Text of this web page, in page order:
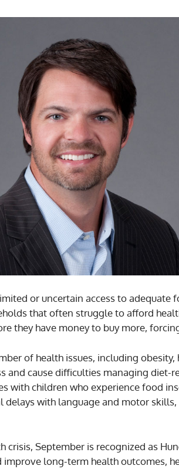
or uncertain access to
that often struggle to afford
they have money to buy more,
of health issues, including
and cause difficulties managing
with children who experience food
delays with language and motor
crisis, September is recognized as
improve long-term health outcomes,